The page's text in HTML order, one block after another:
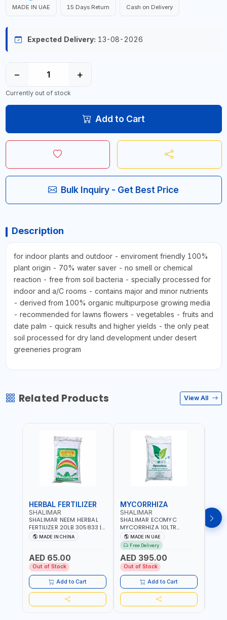
MADE IN UAE 15 Days Return Cash on Delivery
Expected Delivery: 13-08-2026
− +
Currently out of stock
Add to Cart
Bulk Inquiry - Get Best Price
Description
for indoor plants and outdoor - enviroment friendly 100%
plant origin - 70% water saver - no smell or chemical
reaction - free from soil bacteria - specially processed for
indoor and a/C rooms - contains major and minor nutrients
- derived from 100% organic multipurpose growing media
- recommended for lawns flowers - vegetables - fruits and
date palm - quick results and higher yields - the only peat
soil processed for dry land development under desert
greeneries program
Related Products View All
HERBAL FERTILIZER
SHALIMAR
SHALIMAR NEEM HERBAL
FERTILIZER 20LB 305833 |
ECO FRIENDLY | ENRICHING
SOIL WITH NATURE |
UAE
MADE IN CHINA
AED 65.00
Out of Stock
Add to Cart
MYCORRHIZA
SHALIMAR
SHALIMAR ECOMYC
MYCORRHIZA 10LTR
BIOLOGICAL SOIL
CONDITIONER IMPROVES
ROOT SYSTEM AND PLANT
GROWTH
MADE IN UAE
Free Delivery
AED 395.00
Out of Stock
Add to Cart